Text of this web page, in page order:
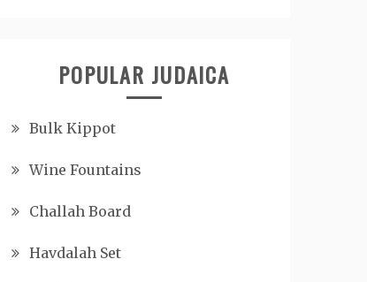
POPULAR JUDAICA
Bulk Kippot
Wine Fountains
Challah Board
Havdalah Set